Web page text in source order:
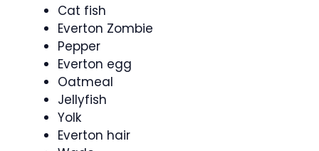
Cat fish
Everton Zombie
Pepper
Everton egg
Oatmeal
Jellyfish
Yolk
Everton hair